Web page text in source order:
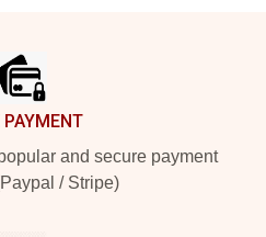
PAYMENT
and secure payment
/ Stripe)